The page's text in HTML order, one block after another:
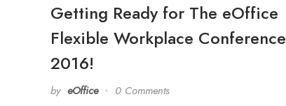
Getting Ready for The eOffice
Flexible Workplace Conference
2016!
by eOffice 0 Comments